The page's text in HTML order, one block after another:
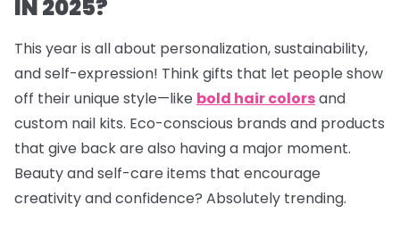
IN 2025?
This year is all about personalization, sustainability,
and self-expression! Think gifts that let people show
off their unique style—like bold hair colorsand
custom nail kits. Eco-conscious brands and products
that give back are also having a major moment.
Beauty and self-care items that encourage
creativity and confidence? Absolutely trending.